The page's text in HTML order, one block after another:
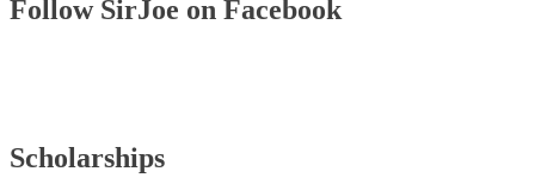
Follow SirJoe on Facebook
Scholarships